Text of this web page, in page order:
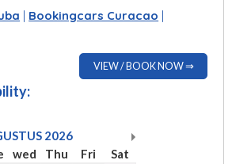
| Bookingcars Curacao |
VIEW / BOOK NOW ⇒
2026
wed Thu Fri
Sat